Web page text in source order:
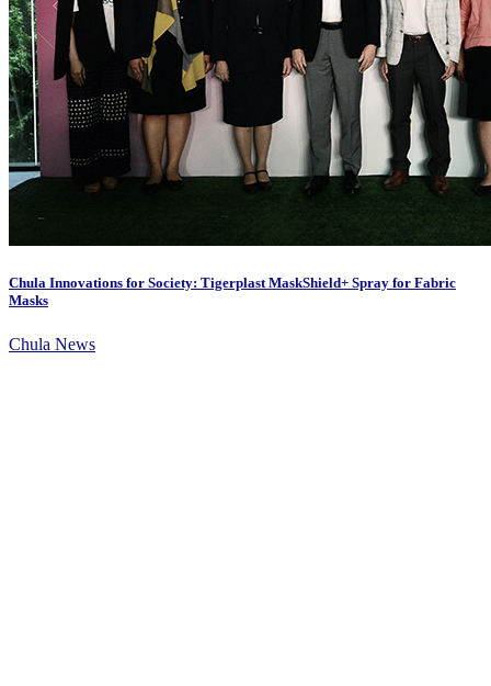
Chula Innovations for Society: Tigerplast MaskShield+ Spray for Fabric
Masks
Chula News